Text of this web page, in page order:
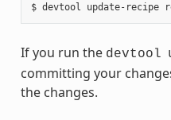
If you run the devtool
committing your
the changes.